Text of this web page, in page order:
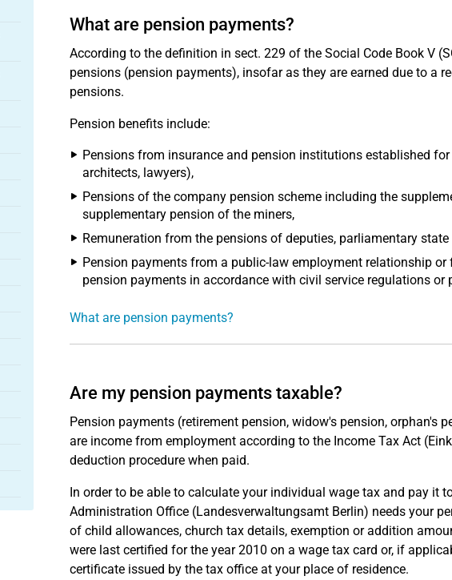
What are pension payments?
According to the definition in sect. 229 of the Social Code Book V
pensions (pension payments), insofar as they are earned due to a
pensions.
Pension benefits include:
Pensions from insurance and pension institutions established
architects, lawyers),
Pensions of the company pension scheme including the
supplementary pension of the miners,
Remuneration from the pensions of deputies, parliamentary
Pension payments from a public-law employment relationship
pension payments in accordance with civil service regulations or
What are pension payments?
Are my pension payments taxable?
Pension payments (retirement pension, widow's pension, orphan's
are income from employment according to the Income Tax Act
deduction procedure when paid.
In order to be able to calculate your individual wage tax and pay it
Administration Office (Landesverwaltungsamt Berlin) needs your
of child allowances, church tax details, exemption or addition
were last certified for the year 2010 on a wage tax card or, if
certificate issued by the tax office at your place of residence.